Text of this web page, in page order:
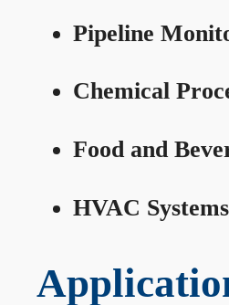
Pipeline
Chemical
Food and
HVAC